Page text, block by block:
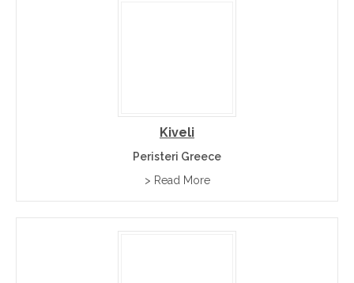
Kiveli
Peristeri Greece
> Read More